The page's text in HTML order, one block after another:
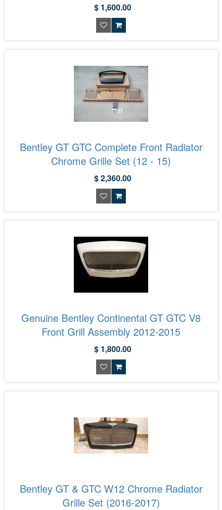
$ 1,600.00
Bentley GT GTC Complete Front Radiator
Chrome Grille Set (12 - 15)
$ 2,360.00
Genuine Bentley Continental GT GTC V8
Front Grill Assembly 2012-2015
$ 1,800.00
Bentley GT & GTC W12 Chrome Radiator
Grille Set (2016-2017)